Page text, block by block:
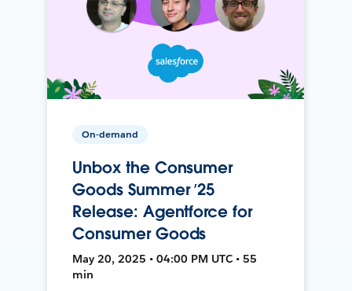
On-demand
Unbox the Consumer
Goods Summer ’25
Release: Agentforce for
Consumer Goods
May 20, 2025 • 04:00 PM UTC • 55
min